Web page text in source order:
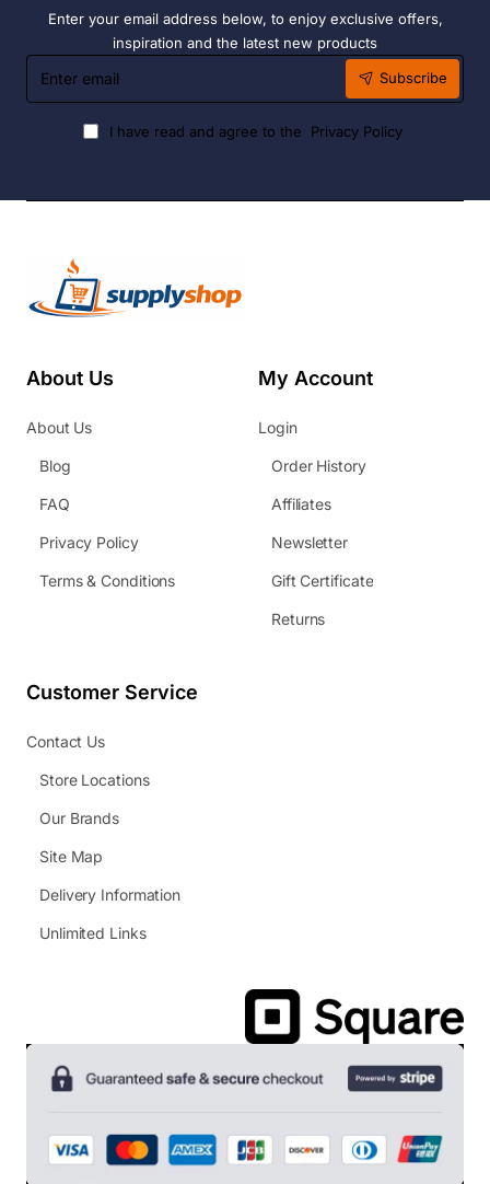
Enter your email address below, to enjoy exclusive offers,
inspiration and the latest new products
Enter
email
Subscribe
I have read and agree to the Privacy Policy
About Us
About Us
Blog
FAQ
Privacy Policy
Terms & Conditions
My Account
Login
Order History
Affiliates
Newsletter
Gift Certificate
Returns
Customer Service
Contact Us
Store Locations
Our Brands
Site Map
Delivery Information
Unlimited Links